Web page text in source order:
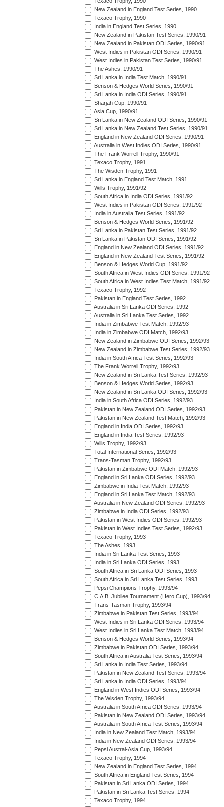
New Zealand in England Test Series, 1990
Texaco Trophy, 1990
India in England Test Series, 1990
New Zealand in Pakistan Test Series, 1990/91
New Zealand in Pakistan ODI Series, 1990/91
West Indies in Pakistan ODI Series, 1990/91
West Indies in Pakistan Test Series, 1990/91
The Ashes, 1990/91
Sri Lanka in India Test Match, 1990/91
Benson & Hedges World Series, 1990/91
Sri Lanka in India ODI Series, 1990/91
Sharjah Cup, 1990/91
Asia Cup, 1990/91
Sri Lanka in New Zealand ODI Series, 1990/91
Sri Lanka in New Zealand Test Series, 1990/91
England in New Zealand ODI Series, 1990/91
Australia in West Indies ODI Series, 1990/91
The Frank Worrell Trophy, 1990/91
Texaco Trophy, 1991
The Wisden Trophy, 1991
Sri Lanka in England Test Match, 1991
Wills Trophy, 1991/92
South Africa in India ODI Series, 1991/92
West Indies in Pakistan ODI Series, 1991/92
India in Australia Test Series, 1991/92
Benson & Hedges World Series, 1991/92
Sri Lanka in Pakistan Test Series, 1991/92
Sri Lanka in Pakistan ODI Series, 1991/92
England in New Zealand ODI Series, 1991/92
England in New Zealand Test Series, 1991/92
Benson & Hedges World Cup, 1991/92
South Africa in West Indies ODI Series, 1991/92
South Africa in West Indies Test Match, 1991/92
Texaco Trophy, 1992
Pakistan in England Test Series, 1992
Australia in Sri Lanka ODI Series, 1992
Australia in Sri Lanka Test Series, 1992
India in Zimbabwe Test Match, 1992/93
India in Zimbabwe ODI Match, 1992/93
New Zealand in Zimbabwe ODI Series, 1992/93
New Zealand in Zimbabwe Test Series, 1992/93
India in South Africa Test Series, 1992/93
The Frank Worrell Trophy, 1992/93
New Zealand in Sri Lanka Test Series, 1992/93
Benson & Hedges World Series, 1992/93
New Zealand in Sri Lanka ODI Series, 1992/93
India in South Africa ODI Series, 1992/93
Pakistan in New Zealand ODI Series, 1992/93
Pakistan in New Zealand Test Match, 1992/93
England in India ODI Series, 1992/93
England in India Test Series, 1992/93
Wills Trophy, 1992/93
Total International Series, 1992/93
Trans-Tasman Trophy, 1992/93
Pakistan in Zimbabwe ODI Match, 1992/93
England in Sri Lanka ODI Series, 1992/93
Zimbabwe in India Test Match, 1992/93
England in Sri Lanka Test Match, 1992/93
Australia in New Zealand ODI Series, 1992/93
Zimbabwe in India ODI Series, 1992/93
Pakistan in West Indies ODI Series, 1992/93
Pakistan in West Indies Test Series, 1992/93
Texaco Trophy, 1993
The Ashes, 1993
India in Sri Lanka Test Series, 1993
India in Sri Lanka ODI Series, 1993
South Africa in Sri Lanka ODI Series, 1993
South Africa in Sri Lanka Test Series, 1993
Pepsi Champions Trophy, 1993/94
C.A.B. Jubilee Tournament (Hero Cup), 1993/94
Trans-Tasman Trophy, 1993/94
Zimbabwe in Pakistan Test Series, 1993/94
West Indies in Sri Lanka ODI Series, 1993/94
West Indies in Sri Lanka Test Match, 1993/94
Benson & Hedges World Series, 1993/94
Zimbabwe in Pakistan ODI Series, 1993/94
South Africa in Australia Test Series, 1993/94
Sri Lanka in India Test Series, 1993/94
Pakistan in New Zealand Test Series, 1993/94
Sri Lanka in India ODI Series, 1993/94
England in West Indies ODI Series, 1993/94
The Wisden Trophy, 1993/94
Australia in South Africa ODI Series, 1993/94
Pakistan in New Zealand ODI Series, 1993/94
Australia in South Africa Test Series, 1993/94
India in New Zealand Test Match, 1993/94
India in New Zealand ODI Series, 1993/94
Pepsi Austral-Asia Cup, 1993/94
Texaco Trophy, 1994
New Zealand in England Test Series, 1994
South Africa in England Test Series, 1994
Pakistan in Sri Lanka ODI Series, 1994
Pakistan in Sri Lanka Test Series, 1994
Texaco Trophy, 1994